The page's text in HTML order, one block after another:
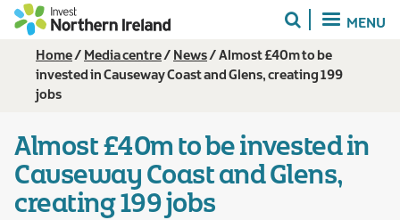
Skip
content
MENU
Breadcrumb
Home Media centre News
Almost £40m to be
invested in Causeway Coast and Glens, creating 199
jobs
Almost £40m to be invested in
Causeway Coast and Glens,
creating 199 jobs